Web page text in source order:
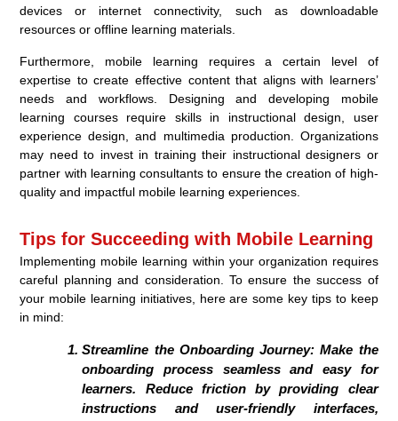
devices or internet connectivity, such as downloadable
resources or offline learning materials.
Furthermore, mobile learning requires a certain level of
expertise to create effective content that aligns with learners’
needs and workflows. Designing and developing mobile
learning courses require skills in instructional design, user
experience design, and multimedia production. Organizations
may need to invest in training their instructional designers or
partner with learning consultants to ensure the creation of high-
quality and impactful mobile learning experiences.
Tips for Succeeding with Mobile Learning
Implementing mobile learning within your organization requires
careful planning and consideration. To ensure the success of
your mobile learning initiatives, here are some key tips to keep
in mind:
Streamline the Onboarding Journey: Make the
onboarding process seamless and easy for
learners. Reduce friction by providing clear
instructions and user-friendly interfaces,